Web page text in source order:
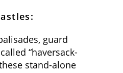
guard
“haversack-
stand-alone